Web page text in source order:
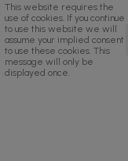
This website requires the
use of cookies. If you continue
to use this website we will
assume your implied consent
to use these cookies. This
message will only be
displayed once.